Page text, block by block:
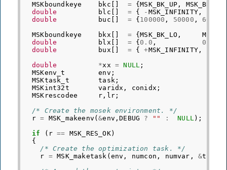
MSKboundkeye
bkc = {MSK_BK_UP , MSK_BK_UP
double
blc = { - MSK_INFINITY ,
double
buc = { 100000 , 50000 , 60000
MSKboundkeye
bkx = {MSK_BK_LO ,
double
blx = { 0.0 , 0.0
double
bux = { +MSK_INFINITY ,
double
*xx = NULL ;
MSKenv_t
env ;
MSKtask_t
task ;
MSKint32t
varidx , conidx ;
MSKrescodee
r , lr ;
/* Create the mosek environment. */
r = MSK_makeenv (&env ,DEBUG ? "" : NULL);
if
( r == MSK_RES_OK)
{
/* Create the optimization task. */
r = MSK_maketask ( env , numcon , numvar , &task